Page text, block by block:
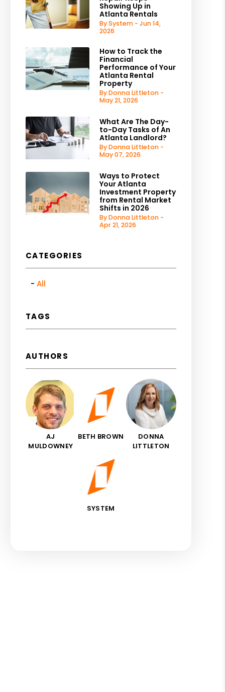
Showing Up in
Atlanta Rentals
By System - Jun 14,
2026
How to Track the
Financial
Performance of Your
Atlanta Rental
Property
By Donna Littleton -
May 21, 2026
What Are The Day-
to-Day Tasks of An
Atlanta Landlord?
By Donna Littleton -
May 07, 2026
Ways to Protect
Your Atlanta
Investment Property
from Rental Market
Shifts in 2026
By Donna Littleton -
Apr 21, 2026
CATEGORIES
All
TAGS
AUTHORS
AJ
MULDOWNEY
BETH BROWN
DONNA
LITTLETON
SYSTEM